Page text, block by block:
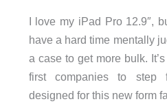
I love my iPad Pro 12.9″,
have a hard time mentally
a case to get more bulk.
first companies to step
designed for this new form